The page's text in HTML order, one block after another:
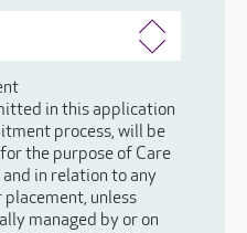
in this application
process, will be
the purpose of Care
in relation to any
unless
managed by or on